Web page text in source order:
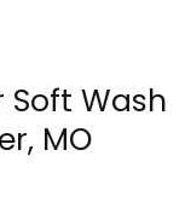
Soft Wash
MO